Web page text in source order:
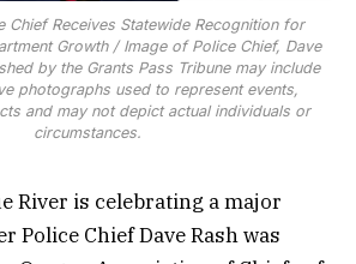
Chief Receives Statewide Recognition for
Growth / Image of Police Chief, Dave
by the Grants Pass Tribune may include
photographs used to represent events,
and may not depict actual individuals or
circumstances.
River is celebrating a major
Police Chief Dave Rash was